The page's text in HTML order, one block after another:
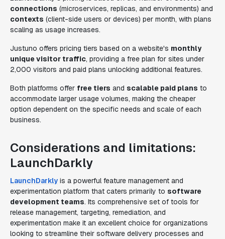
connections (microservices, replicas, and environments) and
contexts (client-side users or devices) per month, with plans
scaling as usage increases.
Justuno offers pricing tiers based on a website's monthly
unique visitor traffic, providing a free plan for sites under
2,000 visitors and paid plans unlocking additional features.
Both platforms offer free tiers and scalable paid plans to
accommodate larger usage volumes, making the cheaper
option dependent on the specific needs and scale of each
business.
Considerations and limitations:
LaunchDarkly
LaunchDarkly is a powerful feature management and
experimentation platform that caters primarily to software
development teams. Its comprehensive set of tools for
release management, targeting, remediation, and
experimentation make it an excellent choice for organizations
looking to streamline their software delivery processes and